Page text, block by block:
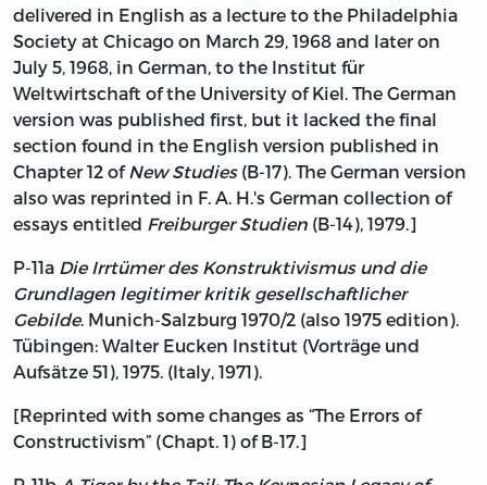
delivered in English as a lecture to the Philadelphia
Society at Chicago on March 29, 1968 and later on
July 5, 1968, in German, to the Institut für
Weltwirtschaft of the University of Kiel. The German
version was published first, but it lacked the final
section found in the English version published in
Chapter 12 ofNew Studies(B-17). The German version
also was reprinted in F. A. H.'s German collection of
essays entitled Freiburger Studien (B-14), 1979.]
P-11a Die Irrtümer des Konstruktivismus und die
Grundlagen legitimer kritik gesellschaftlicher
Gebilde. Munich-Salzburg 1970/2 (also 1975 edition).
Tübingen: Walter Eucken Institut (Vorträge und
Aufsätze 51), 1975. (Italy, 1971).
[Reprinted with some changes as “The Errors of
Constructivism” (Chapt. 1) of B-17.]